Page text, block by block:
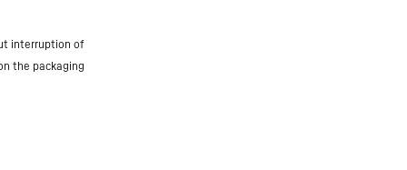
interruption of
the packaging